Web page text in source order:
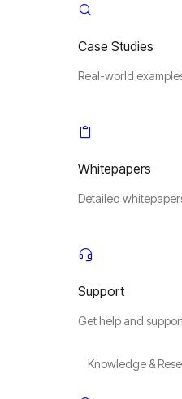
Case Studies
Real-world
Whitepapers
Detailed
Support
Get help and
Knowledge &